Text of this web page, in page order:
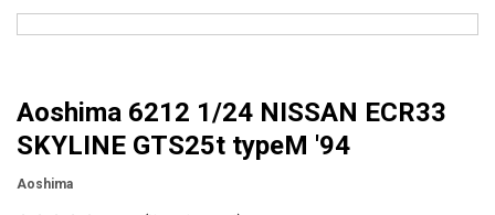
Aoshima 6212 1/24 NISSAN ECR33
SKYLINE GTS25t typeM '94
Aoshima